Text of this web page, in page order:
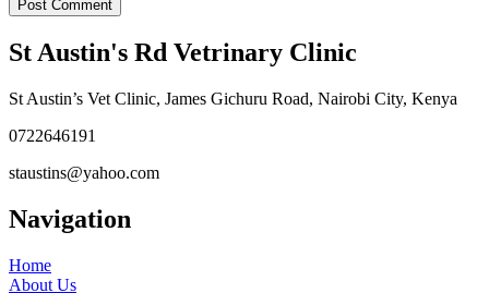
St Austin's Rd Vetrinary Clinic
St Austin’s Vet Clinic, James Gichuru Road, Nairobi City, Kenya
0722646191
staustins@yahoo.com
Navigation
Home
About Us